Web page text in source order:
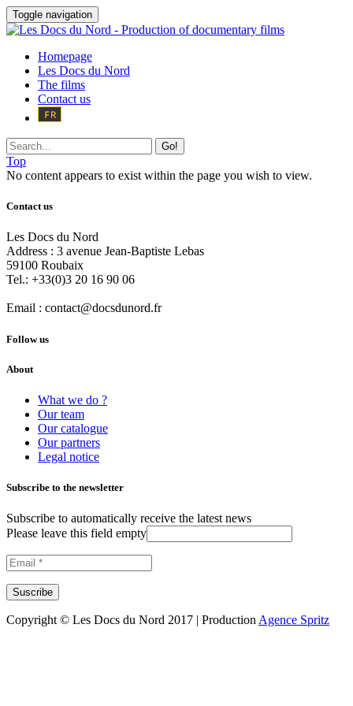
Toggle navigation
Homepage
Les Docs du Nord
The films
Contact us
Go!
Top
No content appears to exist within the page you wish to view.
Contact us
Les Docs du Nord
Address : 3 avenue Jean-Baptiste Lebas
59100 Roubaix
Tel.: +33(0)3 20 16 90 06
Email : contact@docsdunord.fr
Follow us
About
What we do ?
Our team
Our catalogue
Our partners
Legal notice
Subscribe to the newsletter
Subscribe to automatically receive the latest news
Please leave this field empty
Copyright © Les Docs du Nord 2017 | Production Agence Spritz